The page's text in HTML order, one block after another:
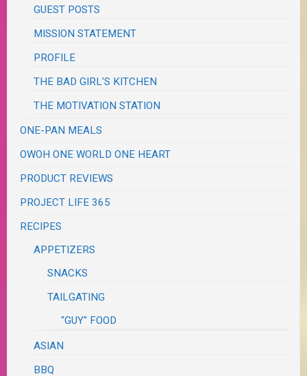
GUEST POSTS
MISSION STATEMENT
PROFILE
THE BAD GIRL'S KITCHEN
THE MOTIVATION STATION
ONE-PAN MEALS
OWOH ONE WORLD ONE HEART
PRODUCT REVIEWS
PROJECT LIFE 365
RECIPES
APPETIZERS
SNACKS
TAILGATING
"GUY" FOOD
ASIAN
BBQ